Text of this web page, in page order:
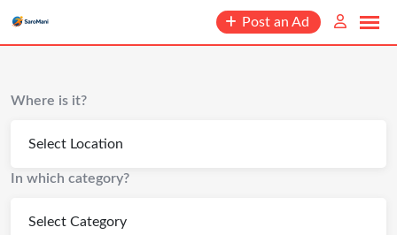
content
Post an Ad
Where is it?
In which category?